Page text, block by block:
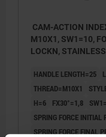
CAM-ACTION
M10X1, SW1=10,
LOCKN,
HANDLE LENGTH=25
THREAD=M10X1
H=6
FX30°=1,8
SPRING FORCE INITIAL
SPRING FORCE FINAL